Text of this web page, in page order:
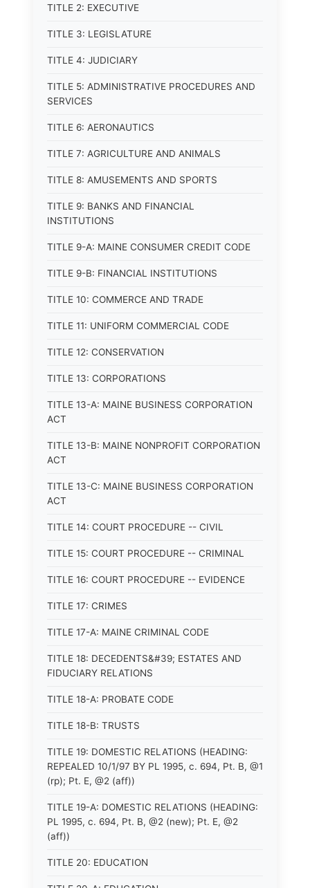
TITLE 2: EXECUTIVE
TITLE 3: LEGISLATURE
TITLE 4: JUDICIARY
TITLE 5: ADMINISTRATIVE PROCEDURES AND
SERVICES
TITLE 6: AERONAUTICS
TITLE 7: AGRICULTURE AND ANIMALS
TITLE 8: AMUSEMENTS AND SPORTS
TITLE 9: BANKS AND FINANCIAL
INSTITUTIONS
TITLE 9-A: MAINE CONSUMER CREDIT CODE
TITLE 9-B: FINANCIAL INSTITUTIONS
TITLE 10: COMMERCE AND TRADE
TITLE 11: UNIFORM COMMERCIAL CODE
TITLE 12: CONSERVATION
TITLE 13: CORPORATIONS
TITLE 13-A: MAINE BUSINESS CORPORATION
ACT
TITLE 13-B: MAINE NONPROFIT CORPORATION
ACT
TITLE 13-C: MAINE BUSINESS CORPORATION
ACT
TITLE 14: COURT PROCEDURE -- CIVIL
TITLE 15: COURT PROCEDURE -- CRIMINAL
TITLE 16: COURT PROCEDURE -- EVIDENCE
TITLE 17: CRIMES
TITLE 17-A: MAINE CRIMINAL CODE
TITLE 18: DECEDENTS&#39; ESTATES AND
FIDUCIARY RELATIONS
TITLE 18-A: PROBATE CODE
TITLE 18-B: TRUSTS
TITLE 19: DOMESTIC RELATIONS (HEADING:
REPEALED 10/1/97 BY PL 1995, c. 694, Pt. B, @1
(rp); Pt. E, @2 (aff))
TITLE 19-A: DOMESTIC RELATIONS (HEADING:
PL 1995, c. 694, Pt. B, @2 (new); Pt. E, @2
(aff))
TITLE 20: EDUCATION